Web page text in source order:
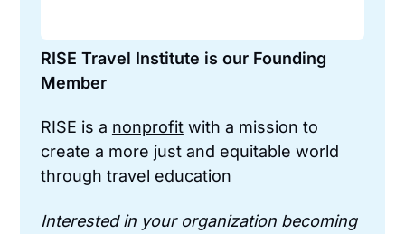
RISE Travel Institute is our Founding
Member
RISE is a nonprofit with a mission to
create a more just and equitable world
through travel education
Interested in your organization becoming